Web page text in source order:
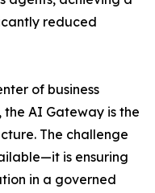
reduced
of business
AI Gateway is the
The challenge
is ensuring
in a governed